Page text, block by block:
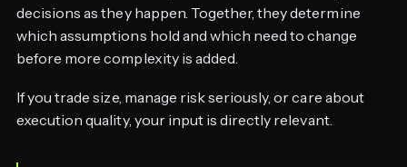
decisions as they happen. Together, they determine
which assumptions hold and which need to change
before more complexity is added.
If you trade size, manage risk seriously, or care about
execution quality, your input is directly relevant.